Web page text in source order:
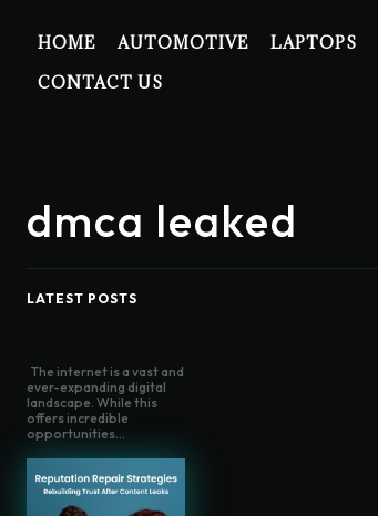
HOME AUTOMOTIVE LAPTOPS
CONTACT US
dmca leaked
LATEST POSTS
The internet is a vast and
ever-expanding digital
landscape. While this
offers incredible
opportunities...